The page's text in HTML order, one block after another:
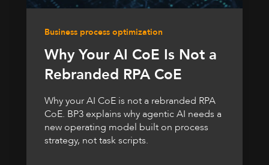
Business process optimization
Why Your AI CoE Is Not a
Rebranded RPA CoE
Why your AI CoE is not a rebranded RPA
CoE. BP3 explains why agentic AI needs a
new operating model built on process
strategy, not task scripts.